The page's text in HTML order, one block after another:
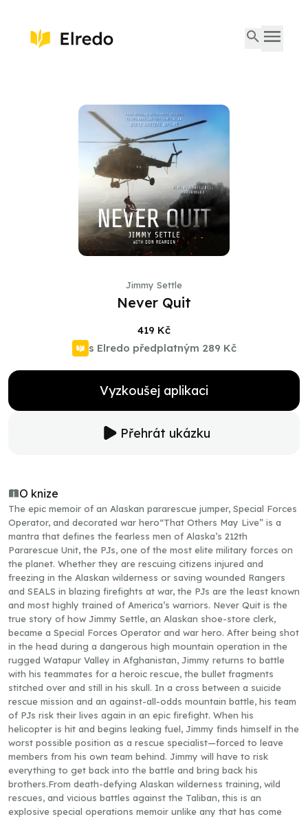
Jimmy Settle
Never Quit
419 Kč
s Elredo předplatným 289 Kč
Vyzkoušej aplikaci
Přehrát ukázku
O knize
The epic memoir of an Alaskan pararescue jumper, Special Forces
Operator, and decorated war hero“That Others May Live” is a
mantra that defines the fearless men of Alaska’s 212th
Pararescue Unit, the PJs, one of the most elite military forces on
the planet. Whether they are rescuing citizens injured and
freezing in the Alaskan wilderness or saving wounded Rangers
and SEALS in blazing firefights at war, the PJs are the least known
and most highly trained of America’s warriors. Never Quit is the
true story of how Jimmy Settle, an Alaskan shoe-store clerk,
became a Special Forces Operator and war hero. After being shot
in the head during a dangerous high mountain operation in the
rugged Watapur Valley in Afghanistan, Jimmy returns to battle
with his teammates for a heroic rescue, the bullet fragments
stitched over and still in his skull. In a cross between a suicide
rescue mission and an against-all-odds mountain battle, his team
of PJs risk their lives again in an epic firefight. When his
helicopter is hit and begins leaking fuel, Jimmy finds himself in the
worst possible position as a rescue specialist—forced to leave
members from his own team behind. Jimmy will have to risk
everything to get back into the battle and bring back his
brothers.From death-defying Alaskan wilderness training, wild
rescues, and vicious battles against the Taliban, this is an
explosive special operations memoir unlike any that has come